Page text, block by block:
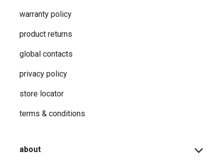
warranty policy
product returns
global contacts
privacy ​policy
store locator
terms & conditions
about